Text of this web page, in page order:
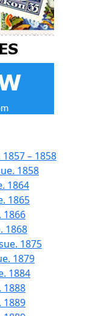
– 1858
1858
1864
1865
1866
1868
1875
1879
1884
1888
1889